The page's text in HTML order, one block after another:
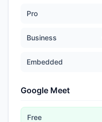
Pro
Business
Embedded
Google Meet
Free